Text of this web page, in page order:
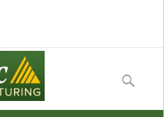
content
Search
for: